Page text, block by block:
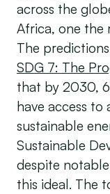
across the
Africa, one the
The
SDG 7: The
that by 2030,
have access
sustainable
Sustainable
despite
this ideal. The